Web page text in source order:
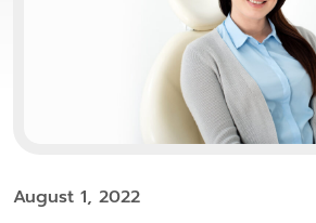
August 1, 2022